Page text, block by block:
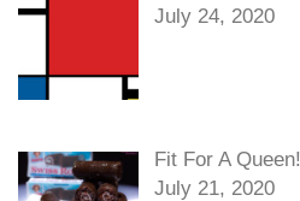
July 24, 2020
Fit For A Queen!
July 21, 2020